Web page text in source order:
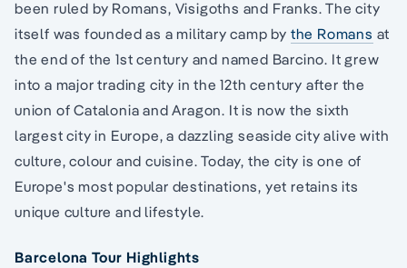
been ruled by Romans, Visigoths and Franks. The city
itself was founded as a military camp by the Romans at
the end of the 1st century and named Barcino. It grew
into a major trading city in the 12th century after the
union of Catalonia and Aragon. It is now the sixth
largest city in Europe, a dazzling seaside city alive with
culture, colour and cuisine. Today, the city is one of
Europe's most popular destinations, yet retains its
unique culture and lifestyle.
Barcelona Tour Highlights